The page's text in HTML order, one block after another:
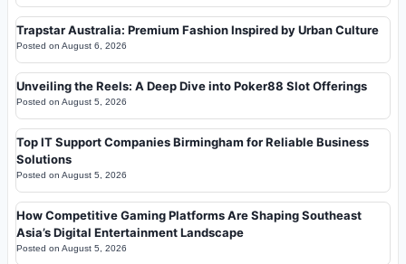
Trapstar Australia: Premium Fashion Inspired by Urban Culture
Posted on August 6, 2026
Unveiling the Reels: A Deep Dive into Poker88 Slot Offerings
Posted on August 5, 2026
Top IT Support Companies Birmingham for Reliable Business
Solutions
Posted on August 5, 2026
How Competitive Gaming Platforms Are Shaping Southeast
Asia’s Digital Entertainment Landscape
Posted on August 5, 2026